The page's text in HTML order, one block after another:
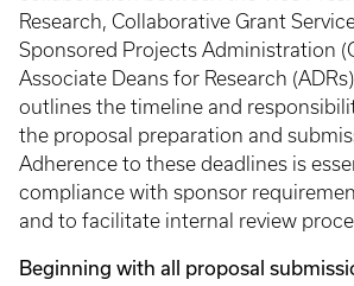
Research, Collaborative Grant
Sponsored Projects Administration
Associate Deans for Research
outlines the timeline and
the proposal preparation and
Adherence to these deadlines is
compliance with sponsor
and to facilitate internal review
Beginning with all proposal